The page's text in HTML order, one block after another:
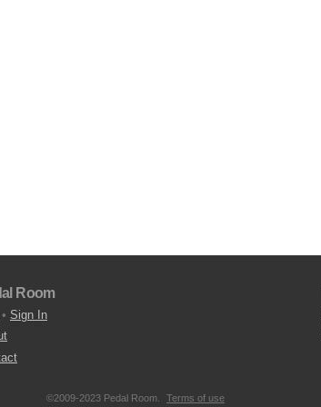
Room
• Sign In
©2009-2023 Pedal Room. Terms of use